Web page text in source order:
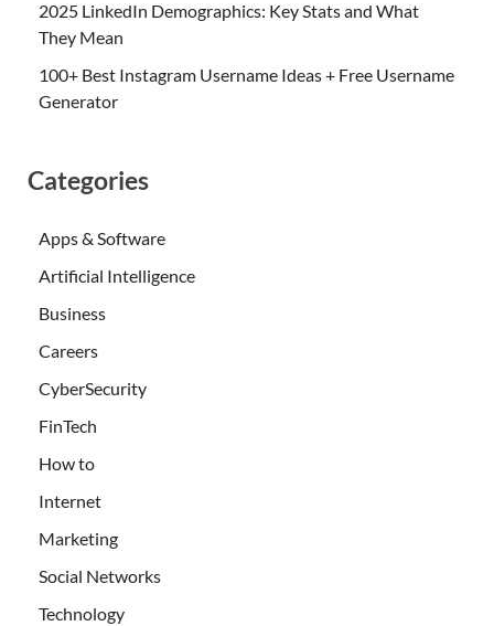
2025 LinkedIn Demographics: Key Stats and What
They Mean
100+ Best Instagram Username Ideas + Free Username
Generator
Categories
Apps & Software
Artificial Intelligence
Business
Careers
CyberSecurity
FinTech
How to
Internet
Marketing
Social Networks
Technology